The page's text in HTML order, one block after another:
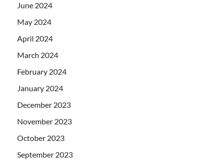
June 2024
May 2024
April 2024
March 2024
February 2024
January 2024
December 2023
November 2023
October 2023
September 2023